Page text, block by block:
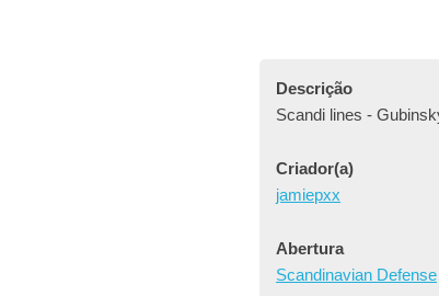
Descrição
Scandi lines -
Criador(a)
jamiepxx
Abertura
Scandinavian Defense